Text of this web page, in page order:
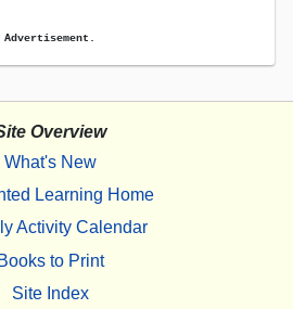
Advertisement.
Overview
What's New
Learning Home
Activity Calendar
Books to Print
Site Index